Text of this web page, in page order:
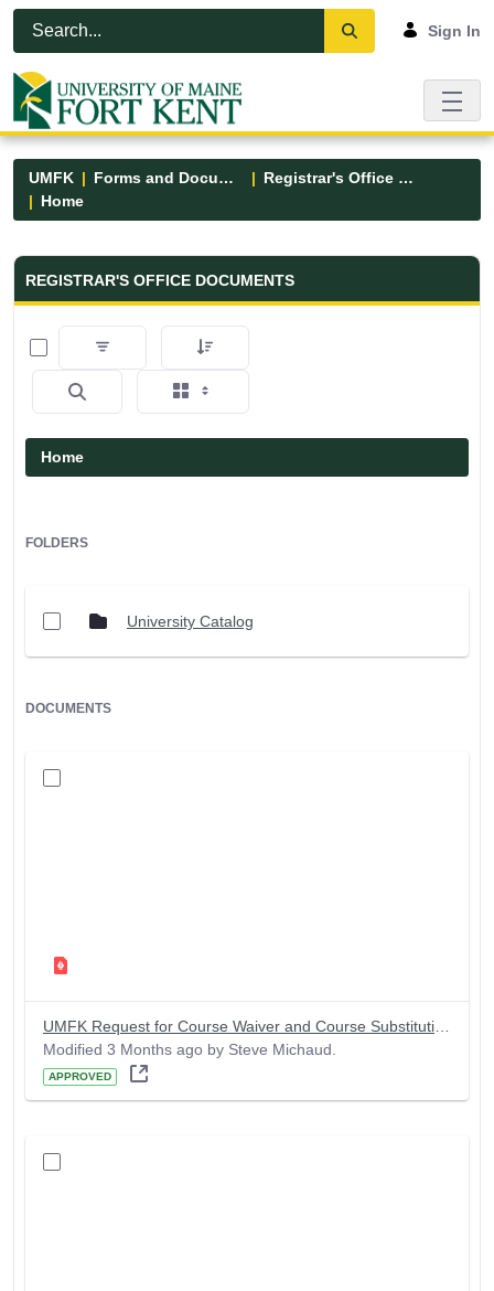
Skip to Main Content
Open Accessibility Menu
Sign In
UMFK Forms and Documents
Registrar's Office Forms
Home
Registrar&#39;s Office Forms -
REGISTRAR'S OFFICE DOCUMENTS
0 of 6 Items Selected
Home
FOLDERS
University Catalog
DOCUMENTS
Modified 3 Months ago by Steve Michaud.
APPROVED